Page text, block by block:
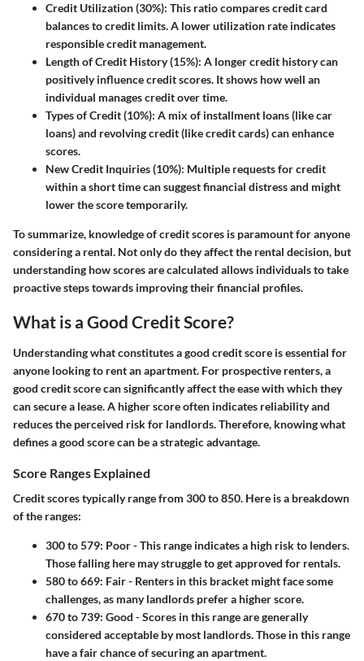
Credit Utilization (30%): This ratio compares credit card
balances to credit limits. A lower utilization rate indicates
responsible credit management.
Length of Credit History (15%): A longer credit history can
positively influence credit scores. It shows how well an
individual manages credit over time.
Types of Credit (10%): A mix of installment loans (like car
loans) and revolving credit (like credit cards) can enhance
scores.
New Credit Inquiries (10%): Multiple requests for credit
within a short time can suggest financial distress and might
lower the score temporarily.
To summarize, knowledge of credit scores is paramount for anyone
considering a rental. Not only do they affect the rental decision, but
understanding how scores are calculated allows individuals to take
proactive steps towards improving their financial profiles.
What is a Good Credit Score?
Understanding what constitutes a good credit score is essential for
anyone looking to rent an apartment. For prospective renters, a
good credit score can significantly affect the ease with which they
can secure a lease. A higher score often indicates reliability and
reduces the perceived risk for landlords. Therefore, knowing what
defines a good score can be a strategic advantage.
Score Ranges Explained
Credit scores typically range from 300 to 850. Here is a breakdown
of the ranges:
300 to 579: Poor - This range indicates a high risk to lenders.
Those falling here may struggle to get approved for rentals.
580 to 669: Fair - Renters in this bracket might face some
challenges, as many landlords prefer a higher score.
670 to 739: Good - Scores in this range are generally
considered acceptable by most landlords. Those in this range
have a fair chance of securing an apartment.